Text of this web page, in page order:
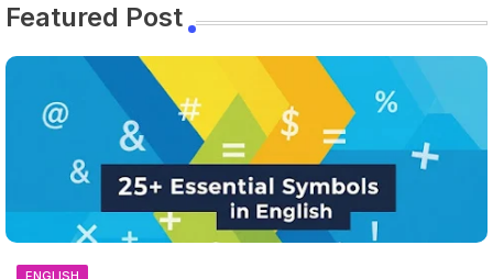
Featured Post
ENGLISH